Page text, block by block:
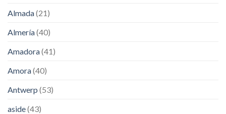
Almada(21)
Almería(40)
Amadora(41)
Amora(40)
Antwerp (53)
aside(43)